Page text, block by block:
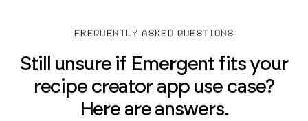
FREQUENTLY ASKED QUESTIONS
Still unsure if Emergent fits your
recipe creator app use case?
Here are answers.